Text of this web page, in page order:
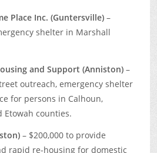
Place Inc. (Guntersville)–
shelter in Marshall
and Support (Anniston)–
outreach, emergency shelter
for persons in Calhoun,
Etowah counties.
– $200,000 to provide
rapid re-housing for domestic